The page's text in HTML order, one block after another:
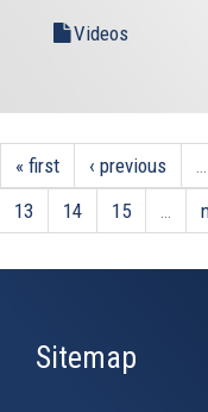
Videos
« first ‹ previous
13
14 15
Sitemap